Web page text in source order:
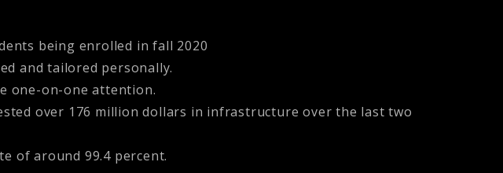
being enrolled in fall 2020
and tailored personally.
one-on-one attention.
over 176 million dollars in infrastructure over the last two
of around 99.4 percent.